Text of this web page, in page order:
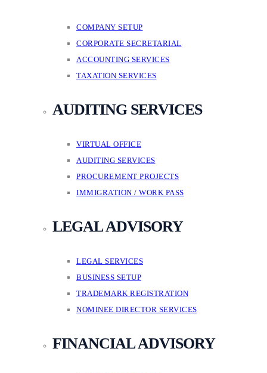
COMPANY SETUP
CORPORATE SECRETARIAL
ACCOUNTING SERVICES
TAXATION SERVICES
AUDITING SERVICES
VIRTUAL OFFICE
AUDITING SERVICES
PROCUREMENT PROJECTS
IMMIGRATION / WORK PASS
LEGAL ADVISORY
LEGAL SERVICES
BUSINESS SETUP
TRADEMARK REGISTRATION
NOMINEE DIRECTOR SERVICES
FINANCIAL ADVISORY